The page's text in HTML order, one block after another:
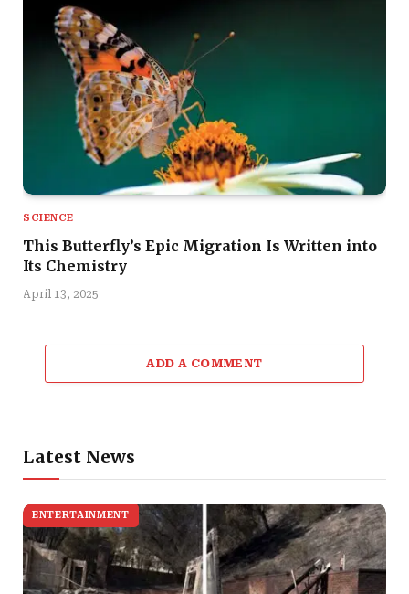
SCIENCE
This Butterfly’s Epic Migration Is Written into
Its Chemistry
April 13, 2025
ADD A COMMENT
Latest News
ENTERTAINMENT